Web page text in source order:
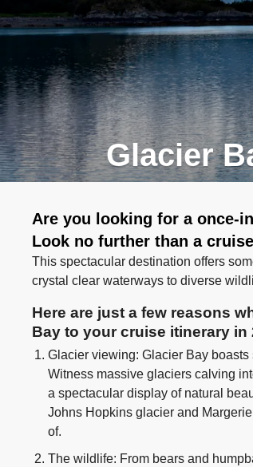
Glacier
Are you looking for a once-
Look no further than a
This spectacular destination offers
crystal clear waterways to diverse
Here are just a few reasons
Bay to your cruise itinerary in
Glacier viewing: Glacier Bay
Witness massive glaciers calving
a spectacular display of natural
Johns Hopkins glacier and
of.
The wildlife: From bears and